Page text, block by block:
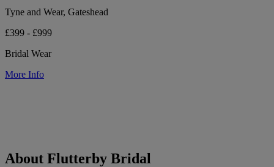
Tyne and Wear, Gateshead
£399 - £999
Bridal Wear
More Info
About Flutterby Bridal